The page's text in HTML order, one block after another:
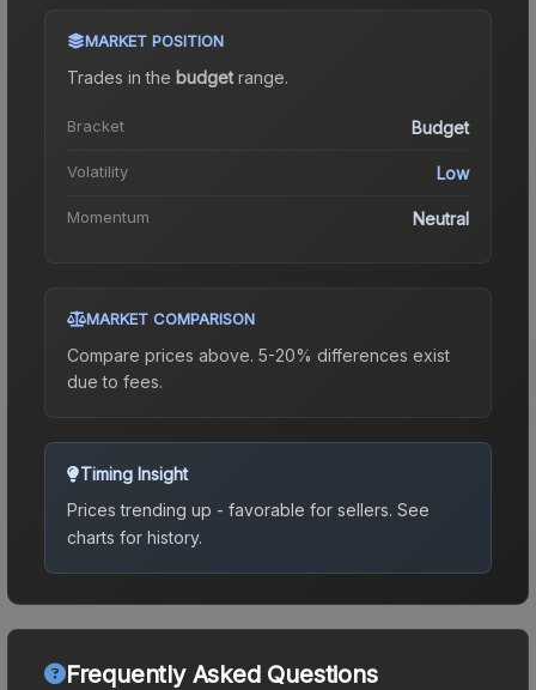
MARKET POSITION
Trades in the budgetrange.
Bracket Budget
Volatility Low
Momentum Neutral
MARKET COMPARISON
Compare prices above. 5-20% differences exist
due to fees.
Timing Insight
Prices trending up - favorable for sellers. See
charts for history.
Frequently Asked Questions